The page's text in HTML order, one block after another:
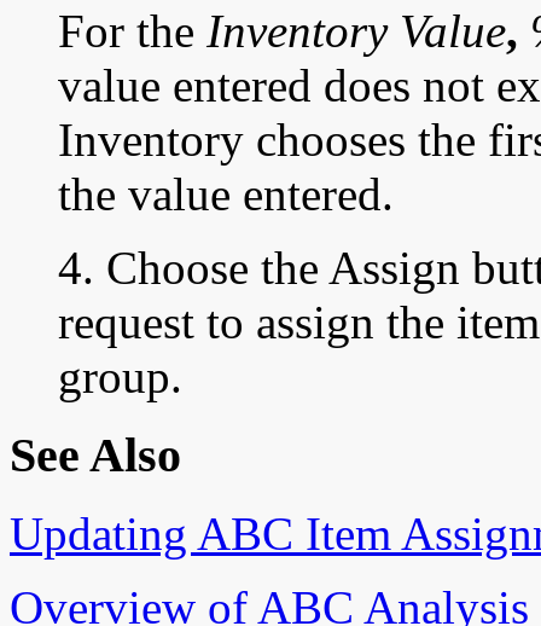
For the Inventory Value,
value entered does not
Inventory chooses the
the value entered.
4. Choose the Assign
request to assign the
group.
See Also
Updating ABC Item
Overview of ABC Analysis